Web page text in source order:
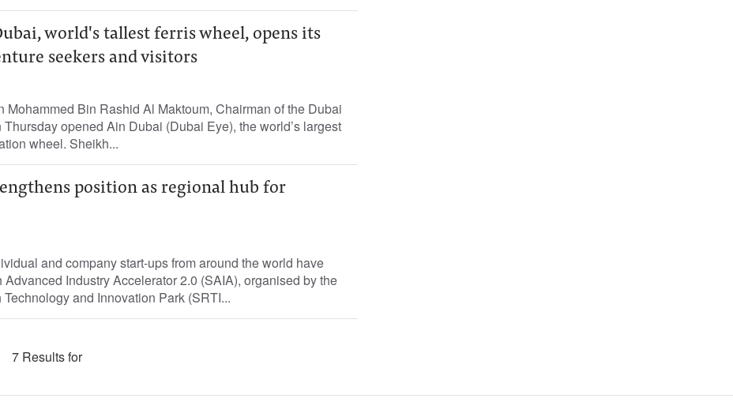
world's tallest ferris wheel, opens its
seekers and visitors
Mohammed Bin Rashid Al Maktoum, Chairman of the Dubai
opened Ain Dubai (Dubai Eye), the world’s largest
wheel. Sheikh...
position as regional hub for
and company start-ups from around the world have
Industry Accelerator 2.0 (SAIA), organised by the
and Innovation Park (SRTI...
7 Results for